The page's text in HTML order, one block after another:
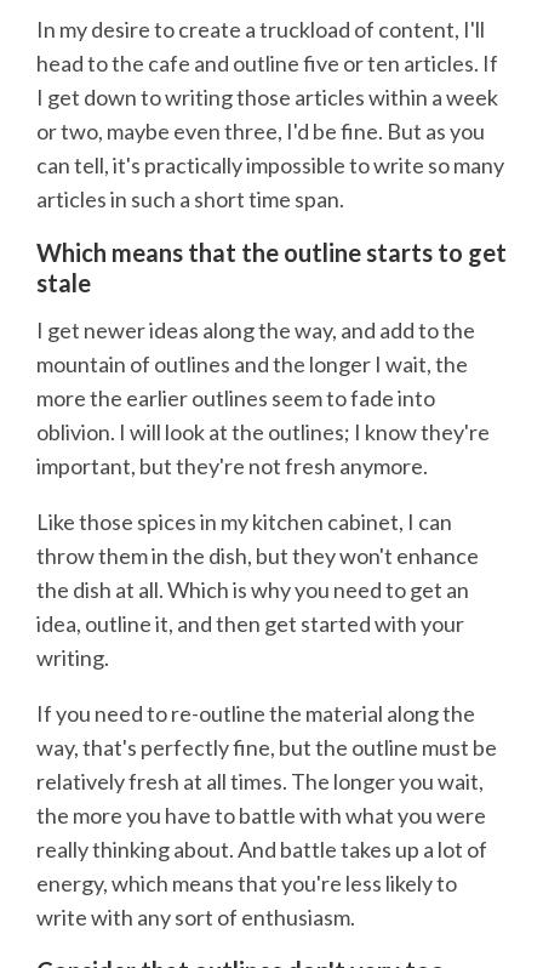
In my desire to create a truckload of content, I'll
head to the cafe and outline five or ten articles. If
I get down to writing those articles within a week
or two, maybe even three, I'd be fine. But as you
can tell, it's practically impossible to write so many
articles in such a short time span.
Which means that the outline starts to get
stale
I get newer ideas along the way, and add to the
mountain of outlines and the longer I wait, the
more the earlier outlines seem to fade into
oblivion. I will look at the outlines; I know they're
important, but they're not fresh anymore.
Like those spices in my kitchen cabinet, I can
throw them in the dish, but they won't enhance
the dish at all. Which is why you need to get an
idea, outline it, and then get started with your
writing.
If you need to re-outline the material along the
way, that's perfectly fine, but the outline must be
relatively fresh at all times. The longer you wait,
the more you have to battle with what you were
really thinking about. And battle takes up a lot of
energy, which means that you're less likely to
write with any sort of enthusiasm.